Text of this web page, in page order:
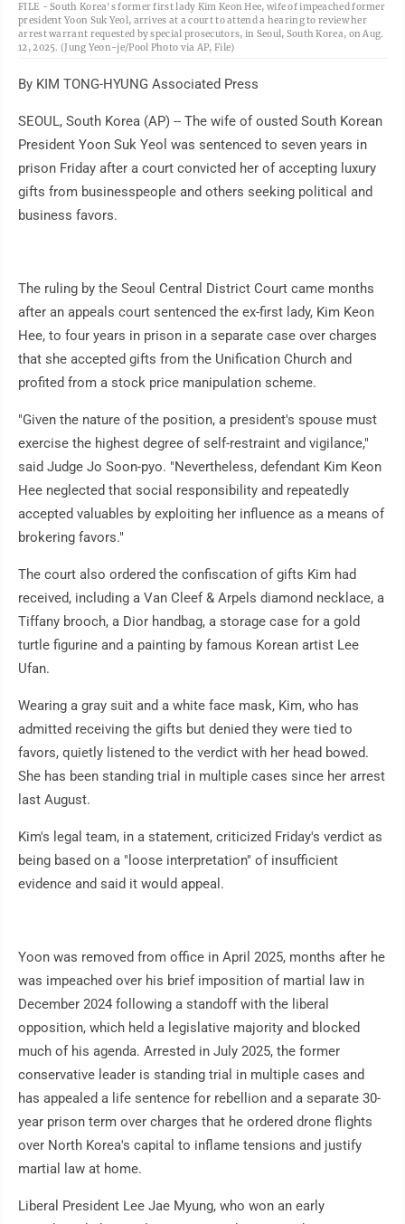
FILE - South Korea's former first lady Kim Keon Hee, wife of impeached former
president Yoon Suk Yeol, arrives at a court to attend a hearing to review her
arrest warrant requested by special prosecutors, in Seoul, South Korea, on Aug.
12, 2025. (Jung Yeon-je/Pool Photo via AP, File)
By KIM TONG-HYUNG Associated Press
SEOUL, South Korea (AP) -- The wife of ousted South Korean
President Yoon Suk Yeol was sentenced to seven years in
prison Friday after a court convicted her of accepting luxury
gifts from businesspeople and others seeking political and
business favors.
The ruling by the Seoul Central District Court came months
after an appeals court sentenced the ex-first lady, Kim Keon
Hee, to four years in prison in a separate case over charges
that she accepted gifts from the Unification Church and
profited from a stock price manipulation scheme.
"Given the nature of the position, a president's spouse must
exercise the highest degree of self-restraint and vigilance,"
said Judge Jo Soon-pyo. "Nevertheless, defendant Kim Keon
Hee neglected that social responsibility and repeatedly
accepted valuables by exploiting her influence as a means of
brokering favors."
The court also ordered the confiscation of gifts Kim had
received, including a Van Cleef & Arpels diamond necklace, a
Tiffany brooch, a Dior handbag, a storage case for a gold
turtle figurine and a painting by famous Korean artist Lee
Ufan.
Wearing a gray suit and a white face mask, Kim, who has
admitted receiving the gifts but denied they were tied to
favors, quietly listened to the verdict with her head bowed.
She has been standing trial in multiple cases since her arrest
last August.
Kim's legal team, in a statement, criticized Friday's verdict as
being based on a "loose interpretation" of insufficient
evidence and said it would appeal.
Yoon was removed from office in April 2025, months after he
was impeached over his brief imposition of martial law in
December 2024 following a standoff with the liberal
opposition, which held a legislative majority and blocked
much of his agenda. Arrested in July 2025, the former
conservative leader is standing trial in multiple cases and
has appealed a life sentence for rebellion and a separate 30-
year prison term over charges that he ordered drone flights
over North Korea's capital to inflame tensions and justify
martial law at home.
Liberal President Lee Jae Myung, who won an early